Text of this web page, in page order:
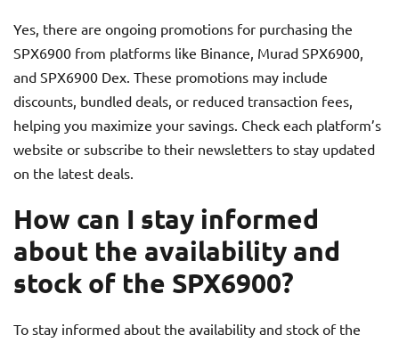
Yes, there are ongoing promotions for purchasing the
SPX6900 from platforms like Binance, Murad SPX6900,
and SPX6900 Dex. These promotions may include
discounts, bundled deals, or reduced transaction fees,
helping you maximize your savings. Check each platform’s
website or subscribe to their newsletters to stay updated
on the latest deals.
How can I stay informed
about the availability and
stock of the SPX6900?
To stay informed about the availability and stock of the